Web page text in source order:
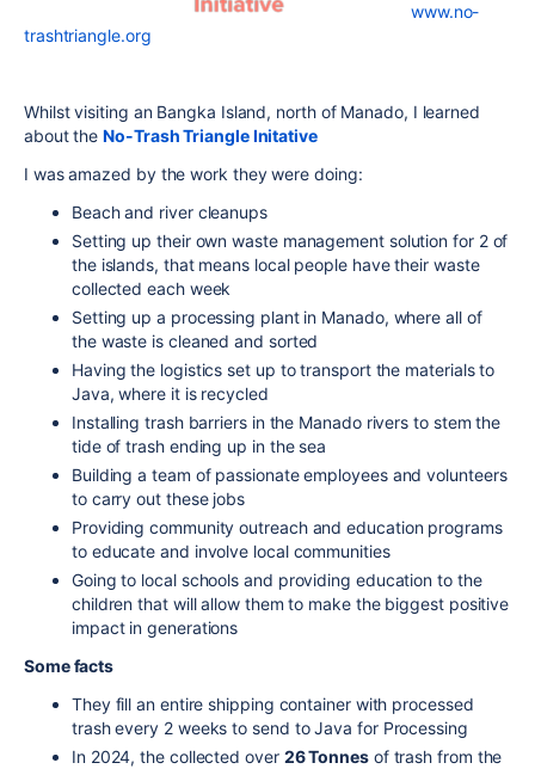
www.no-
trashtriangle.org
Whilst visiting an Bangka Island, north of Manado, I learned
about theNo-Trash Triangle Initative
I was amazed by the work they were doing:
Beach and river cleanups
Setting up their own waste management solution for 2 of
the islands, that means local people have their waste
collected each week
Setting up a processing plant in Manado, where all of
the waste is cleaned and sorted
Having the logistics set up to transport the materials to
Java, where it is recycled
Installing trash barriers in the Manado rivers to stem the
tide of trash ending up in the sea
Building a team of passionate employees and volunteers
to carry out these jobs
Providing community outreach and education programs
to educate and involve local communities
Going to local schools and providing education to the
children that will allow them to make the biggest positive
impact in generations
Some facts
They fill an entire shipping container with processed
trash every 2 weeks to send to Java for Processing
In 2024, the collected over 26 Tonnesof trash from the